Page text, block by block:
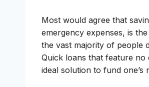
Most would agree that
emergency expenses, is
the vast majority of people
Quick loans that feature
ideal solution to fund one’s